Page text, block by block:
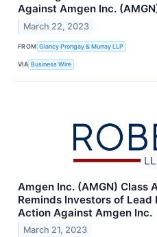
Against Amgen Inc.
March 22, 2023
FROM Glancy Prongay & Murray LLP
VIA Business Wire
Amgen Inc. (AMGN) Class
Reminds Investors of
Action Against Amgen Inc.
March 21, 2023